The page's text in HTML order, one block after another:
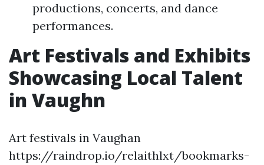
productions, concerts, and dance
performances.
Art Festivals and Exhibits
Showcasing Local Talent
in Vaughn
Art festivals in Vaughan
https://raindrop.io/relaithlxt/bookmarks-